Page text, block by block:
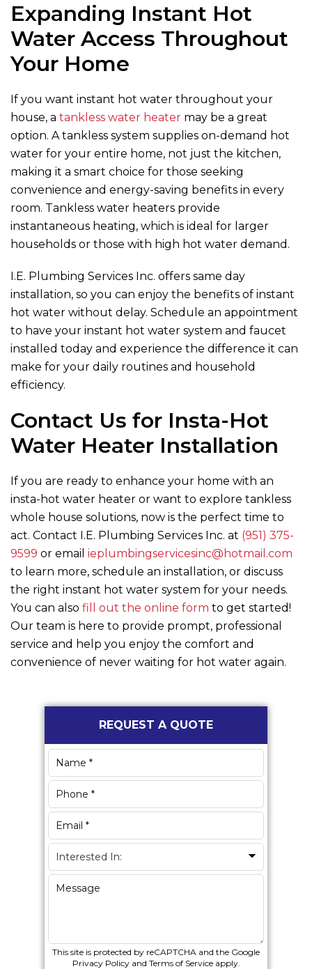
Expanding Instant Hot
Water Access Throughout
Your Home
If you want instant hot water throughout your
house, a tankless water heater may be a great
option. A tankless system supplies on-demand hot
water for your entire home, not just the kitchen,
making it a smart choice for those seeking
convenience and energy-saving benefits in every
room. Tankless water heaters provide
instantaneous heating, which is ideal for larger
households or those with high hot water demand.
I.E. Plumbing Services Inc. offers same day
installation, so you can enjoy the benefits of instant
hot water without delay. Schedule an appointment
to have your instant hot water system and faucet
installed today and experience the difference it can
make for your daily routines and household
efficiency.
Contact Us for Insta-Hot
Water Heater Installation
If you are ready to enhance your home with an
insta-hot water heater or want to explore tankless
whole house solutions, now is the perfect time to
act. Contact I.E. Plumbing Services Inc. at (951) 375-
9599 or email ieplumbingservicesinc@hotmail.com
to learn more, schedule an installation, or discuss
the right instant hot water system for your needs.
You can also fill out the online form to get started!
Our team is here to provide prompt, professional
service and help you enjoy the comfort and
convenience of never waiting for hot water again.
Primary
Sidebar
REQUEST A QUOTE
This site is protected by reCAPTCHA and the Google
Privacy Policyand Terms of Serviceapply.